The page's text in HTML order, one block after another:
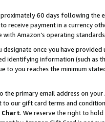
60 days following the
receive payment in a currency
Amazon’s operating
once you have provided
identifying information (such as
to you reaches the minimum
primary email address on your
to our gift card terms and
Chart. We reserve the right to